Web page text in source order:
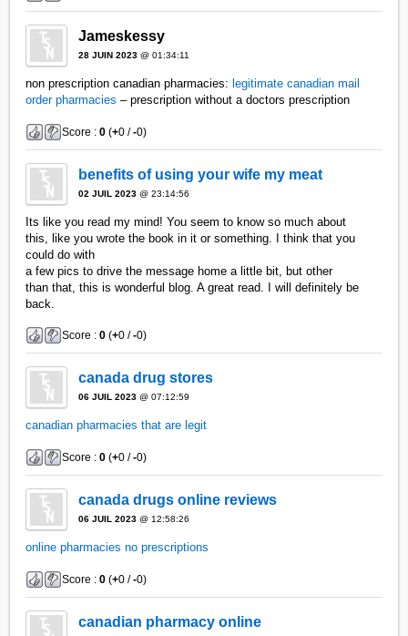
Jameskessy
28 JUIN 2023 @ 01:34:11
non prescription canadian pharmacies: legitimate canadian mail
order pharmacies – prescription without a doctors prescription
Score :0 (+0 /-0)
benefits of using your wife my meat
02 JUIL 2023 @ 23:14:56
Its like you read my mind! You seem to know so much about
this, like you wrote the book in it or something. I think that you
could do with
a few pics to drive the message home a little bit, but other
than that, this is wonderful blog. A great read. I will definitely be
back.
Score :0 (+0 /-0)
canada drug stores
06 JUIL 2023 @ 07:12:59
canadian pharmacies that are legit
Score :0 (+0 /-0)
canada drugs online reviews
06 JUIL 2023 @ 12:58:26
online pharmacies no prescriptions
Score :0 (+0 /-0)
canadian pharmacy online